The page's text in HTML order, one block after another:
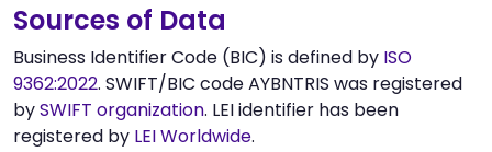
Sources of Data
Business Identifier Code (BIC) is defined by ISO
9362:2022. SWIFT/BIC code AYBNTRIS was registered
bySWIFT organization. LEI identifier has been
registered by LEI Worldwide.